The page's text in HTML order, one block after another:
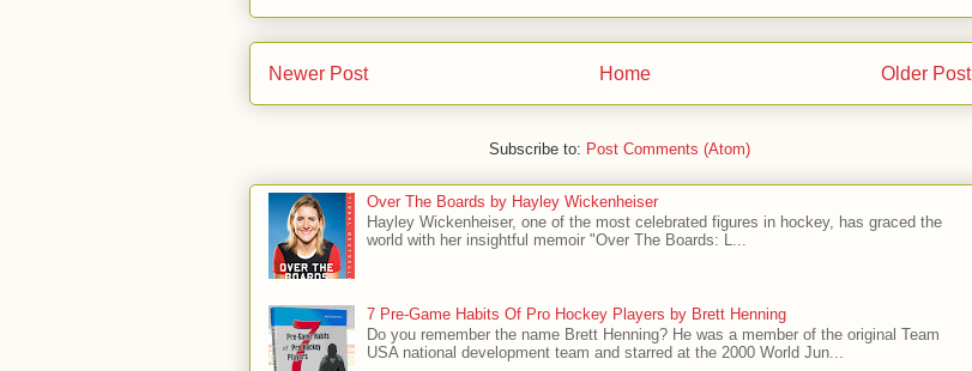
Newer Post Older Post
Home
Subscribe to: Post Comments (Atom)
Over The Boards by Hayley Wickenheiser
Hayley Wickenheiser, one of the most celebrated figures in hockey, has graced the
world with her insightful memoir "Over The Boards: L...
7 Pre-Game Habits Of Pro Hockey Players by Brett Henning
Do you remember the name Brett Henning? He was a member of the original Team
USA national development team and starred at the 2000 World Jun...